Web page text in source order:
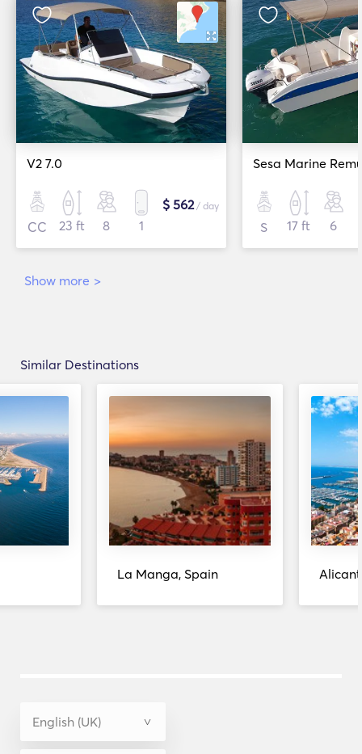
V2 7.0
CC 23 ft 8 1
$ 562/ day
Sesa Marine
S 17 ft 6
Show more >
Similar Destinations
La Manga, Spain